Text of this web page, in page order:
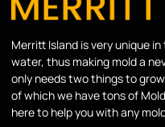
Merritt Island is very unique
water, thus making mold a
only needs two things to
of which we have tons of
here to help you with any